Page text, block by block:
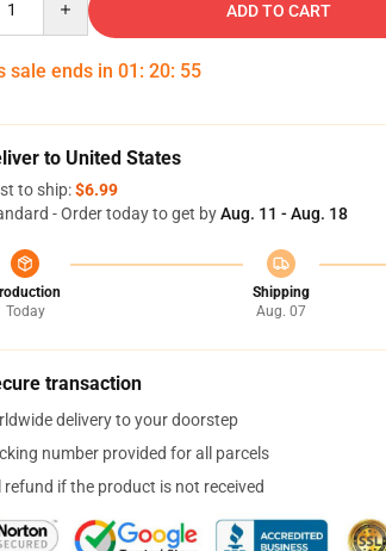
ADD TO CART
sale ends in 01 : 20: 54
to United States
to ship:$6.99
- Order today to get byAug. 11 - Aug. 18
Today
Shipping
Aug. 07
transaction
delivery to your doorstep
number provided for all parcels
refund if the product is not received